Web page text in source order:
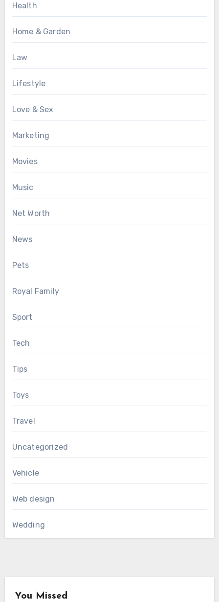
Health
Home & Garden
Law
Lifestyle
Love & Sex
Marketing
Movies
Music
Net Worth
News
Pets
Royal Family
Sport
Tech
Tips
Toys
Travel
Uncategorized
Vehicle
Web design
Wedding
You Missed